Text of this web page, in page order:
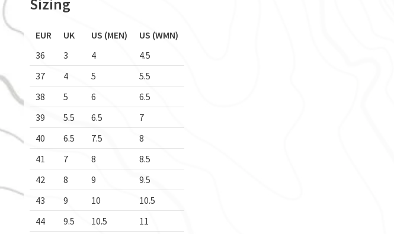
EUR UK US (MEN)
US (WMN)
36
3 4
4.5
37
4 5
5.5
38
5 6
6.5
39
5.5 6.5
7
40
6.5 7.5
8
41
7 8
8.5
42
8 9
9.5
43
9 10
10.5
44
9.5 10.5
11